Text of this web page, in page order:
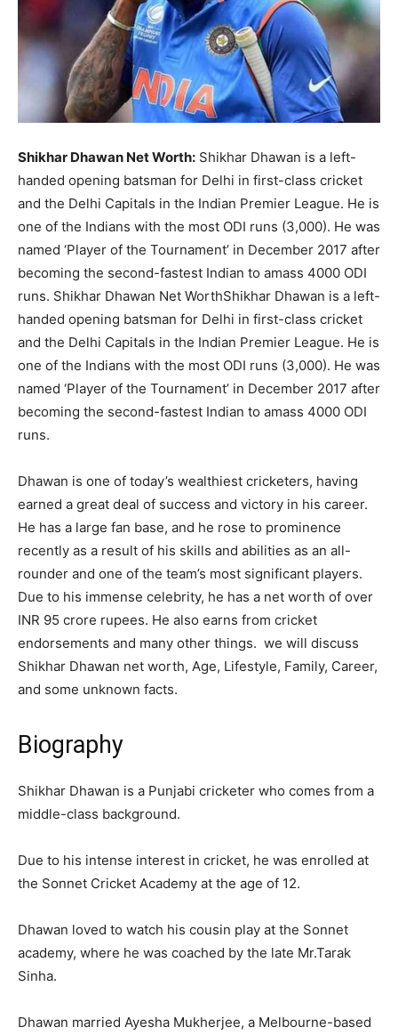
Shikhar Dhawan Net Worth: Shikhar Dhawan is a left-
handed opening batsman for Delhi in first-class cricket
and the Delhi Capitals in the Indian Premier League. He is
one of the Indians with the most ODI runs (3,000). He was
named ‘Player of the Tournament’ in December 2017 after
becoming the second-fastest Indian to amass 4000 ODI
runs. Shikhar Dhawan Net WorthShikhar Dhawan is a left-
handed opening batsman for Delhi in first-class cricket
and the Delhi Capitals in the Indian Premier League. He is
one of the Indians with the most ODI runs (3,000). He was
named ‘Player of the Tournament’ in December 2017 after
becoming the second-fastest Indian to amass 4000 ODI
runs.
Dhawan is one of today’s wealthiest cricketers, having
earned a great deal of success and victory in his career.
He has a large fan base, and he rose to prominence
recently as a result of his skills and abilities as an all-
rounder and one of the team’s most significant players.
Due to his immense celebrity, he has a net worth of over
INR 95 crore rupees. He also earns from cricket
endorsements and many other things. we will discuss
Shikhar Dhawan net worth, Age, Lifestyle, Family, Career,
and some unknown facts.
Biography
Shikhar Dhawan is a Punjabi cricketer who comes from a
middle-class background.
Due to his intense interest in cricket, he was enrolled at
the Sonnet Cricket Academy at the age of 12.
Dhawan loved to watch his cousin play at the Sonnet
academy, where he was coached by the late Mr.Tarak
Sinha.
Dhawan married Ayesha Mukherjee, a Melbourne-based